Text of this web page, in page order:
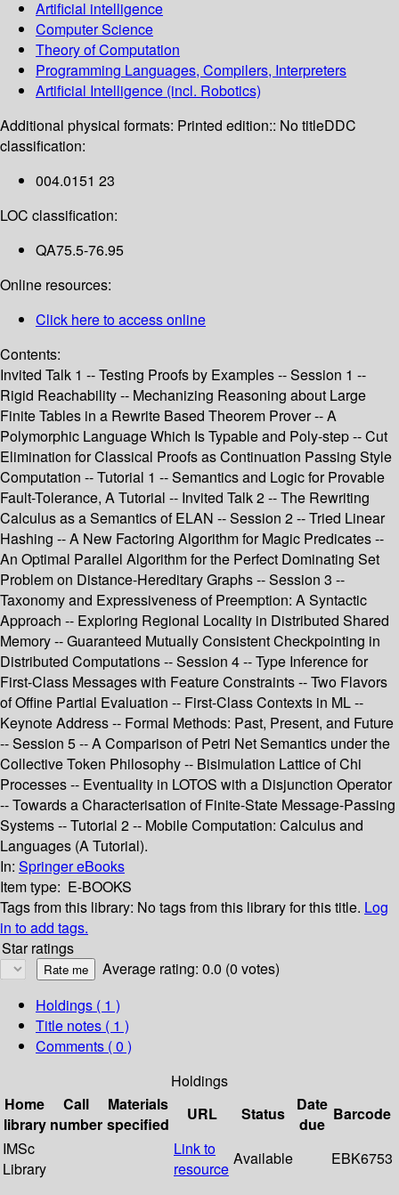
Artificial intelligence
Computer Science
Theory of Computation
Programming Languages, Compilers, Interpreters
Artificial Intelligence (incl. Robotics)
Additional physical formats: Printed edition:: No titleDDC
classification:
004.0151 23
LOC classification:
QA75.5-76.95
Online resources:
Click here to access online
Contents:
Invited Talk 1 -- Testing Proofs by Examples -- Session 1 --
Rigid Reachability -- Mechanizing Reasoning about Large
Finite Tables in a Rewrite Based Theorem Prover -- A
Polymorphic Language Which Is Typable and Poly-step -- Cut
Elimination for Classical Proofs as Continuation Passing Style
Computation -- Tutorial 1 -- Semantics and Logic for Provable
Fault-Tolerance, A Tutorial -- Invited Talk 2 -- The Rewriting
Calculus as a Semantics of ELAN -- Session 2 -- Tried Linear
Hashing -- A New Factoring Algorithm for Magic Predicates --
An Optimal Parallel Algorithm for the Perfect Dominating Set
Problem on Distance-Hereditary Graphs -- Session 3 --
Taxonomy and Expressiveness of Preemption: A Syntactic
Approach -- Exploring Regional Locality in Distributed Shared
Memory -- Guaranteed Mutually Consistent Checkpointing in
Distributed Computations -- Session 4 -- Type Inference for
First-Class Messages with Feature Constraints -- Two Flavors
of Offine Partial Evaluation -- First-Class Contexts in ML --
Keynote Address -- Formal Methods: Past, Present, and Future
-- Session 5 -- A Comparison of Petri Net Semantics under the
Collective Token Philosophy -- Bisimulation Lattice of Chi
Processes -- Eventuality in LOTOS with a Disjunction Operator
-- Towards a Characterisation of Finite-State Message-Passing
Systems -- Tutorial 2 -- Mobile Computation: Calculus and
Languages (A Tutorial).
In: Springer eBooks
Item type: E-BOOKS
Tags from this library: No tags from this library for this title. Log
in to add tags.
Star ratings
Average rating: 0.0 (0 votes)
Holdings ( 1 )
Title notes ( 1 )
Comments ( 0 )
Holdings
Home
library
Call
number
Materials
specified
URL Status
Date
due
Barcode
IMSc
Library
Link to
resource
Available EBK6753